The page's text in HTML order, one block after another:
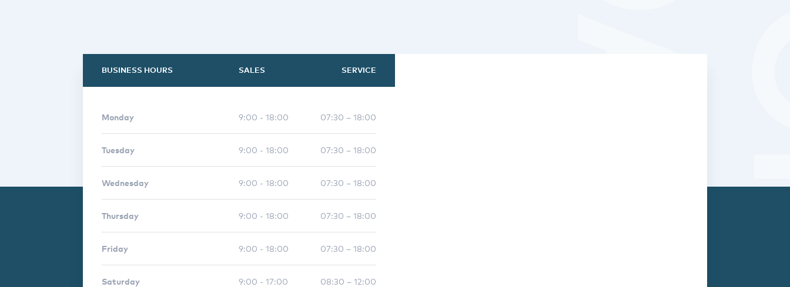
BUSINESS HOURS SALES SERVICE
Monday 9:00 - 18:00 07:30 – 18:00
Tuesday 9:00 - 18:00 07:30 – 18:00
Wednesday 9:00 - 18:00 07:30 – 18:00
Thursday 9:00 - 18:00 07:30 – 18:00
Friday 9:00 - 18:00 07:30 – 18:00
Saturday 9:00 - 17:00 08:30 – 12:00